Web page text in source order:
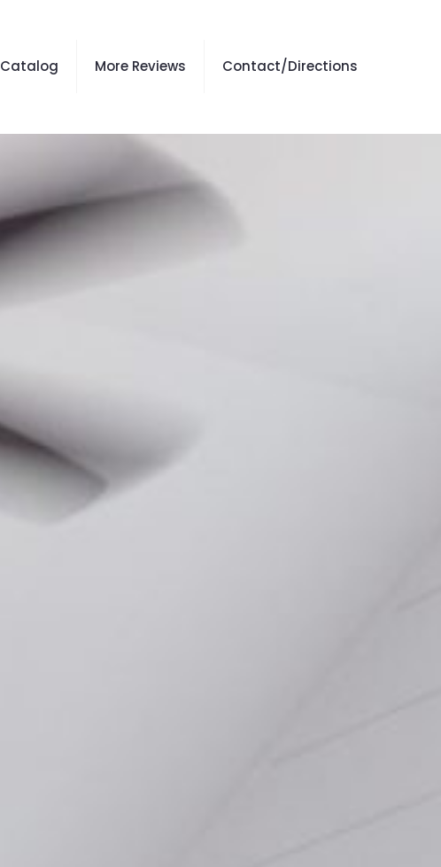
Catalog More Reviews Contact/Directions